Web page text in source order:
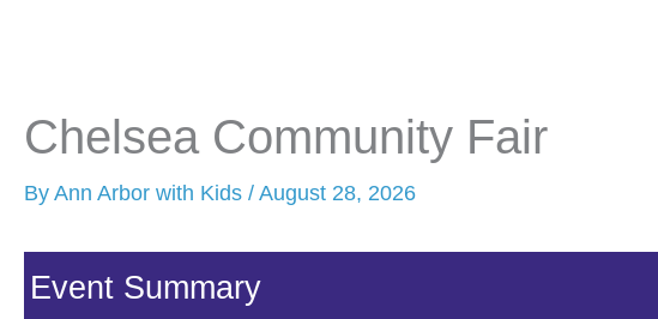
Chelsea Community Fair
By Ann Arbor with Kids / August 28, 2026
Event Summary